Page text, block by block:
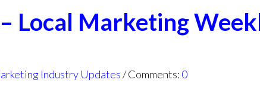
Local Marketing
Industry Updates Comments: 0